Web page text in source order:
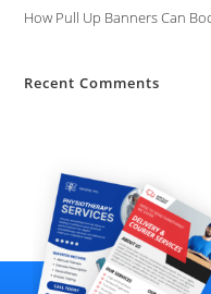
How Pull Up Banners Can
Recent Comments